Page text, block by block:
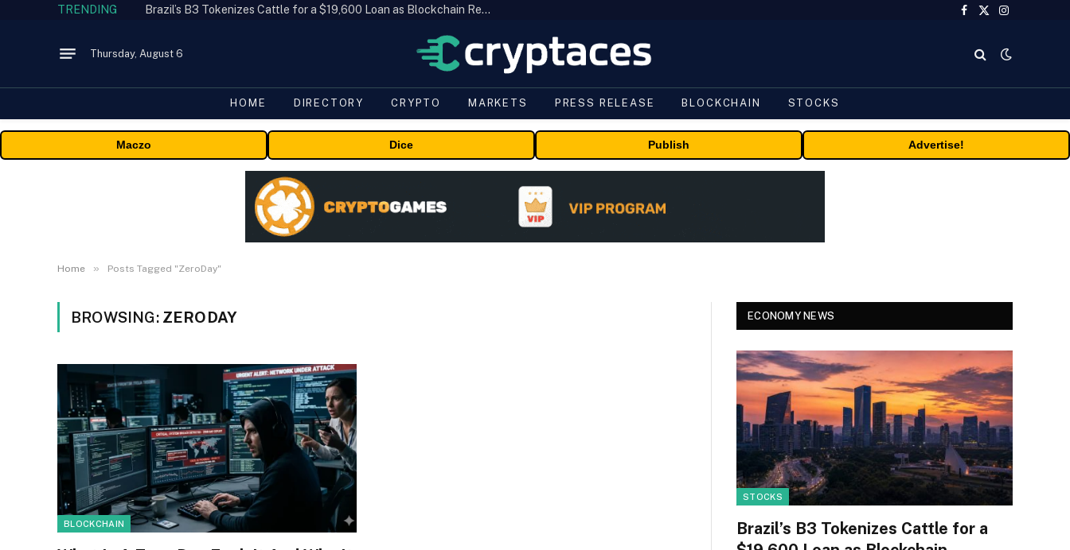
TRENDING Brazil’s B3 Tokenizes Cattle for a $19,600 Loan as Blockchain Reaches the Farm
Facebook
X
Instagram
Thursday, August 6
HOME DIRECTORY CRYPTO MARKETS PRESS RELEASE BLOCKCHAIN STOCKS
Maczo Dice Publish Advertise!
Home » Posts Tagged "ZeroDay"
BROWSING: ZERODAY
BLOCKCHAIN
ECONOMY NEWS
STOCKS
Brazil’s B3 Tokenizes Cattle for a